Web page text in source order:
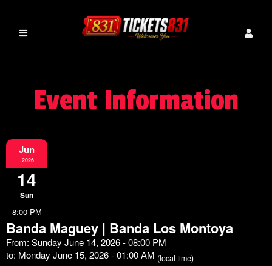
Event Information
Jun
,2026
14
Sun
8:00 PM
Banda Maguey | Banda Los Montoya
From: Sunday June 14, 2026 - 08:00 PM
to: Monday June 15, 2026 - 01:00 AM (local time)